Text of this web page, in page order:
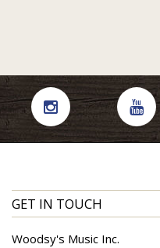
GET IN TOUCH
Woodsy's Music Inc.